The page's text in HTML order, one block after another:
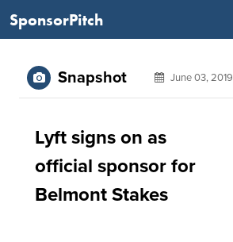
SponsorPitch
Snapshot June 03, 2019
Lyft signs on as
official sponsor for
Belmont Stakes